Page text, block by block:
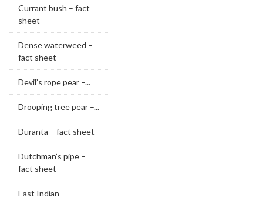
Currant bush – fact
sheet
Dense waterweed –
fact sheet
Devil’s rope pear –...
Drooping tree pear –...
Duranta – fact sheet
Dutchman’s pipe –
fact sheet
East Indian